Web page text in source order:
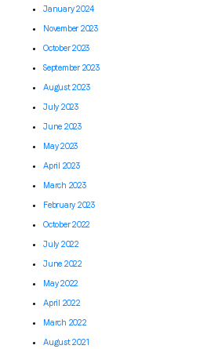
January 2024
November 2023
October 2023
September 2023
August 2023
July 2023
June 2023
May 2023
April 2023
March 2023
February 2023
October 2022
July 2022
June 2022
May 2022
April 2022
March 2022
August 2021